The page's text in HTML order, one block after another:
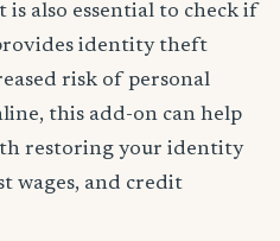
also essential to check if
identity theft
risk of personal
this add-on can help
restoring your identity
wages, and credit